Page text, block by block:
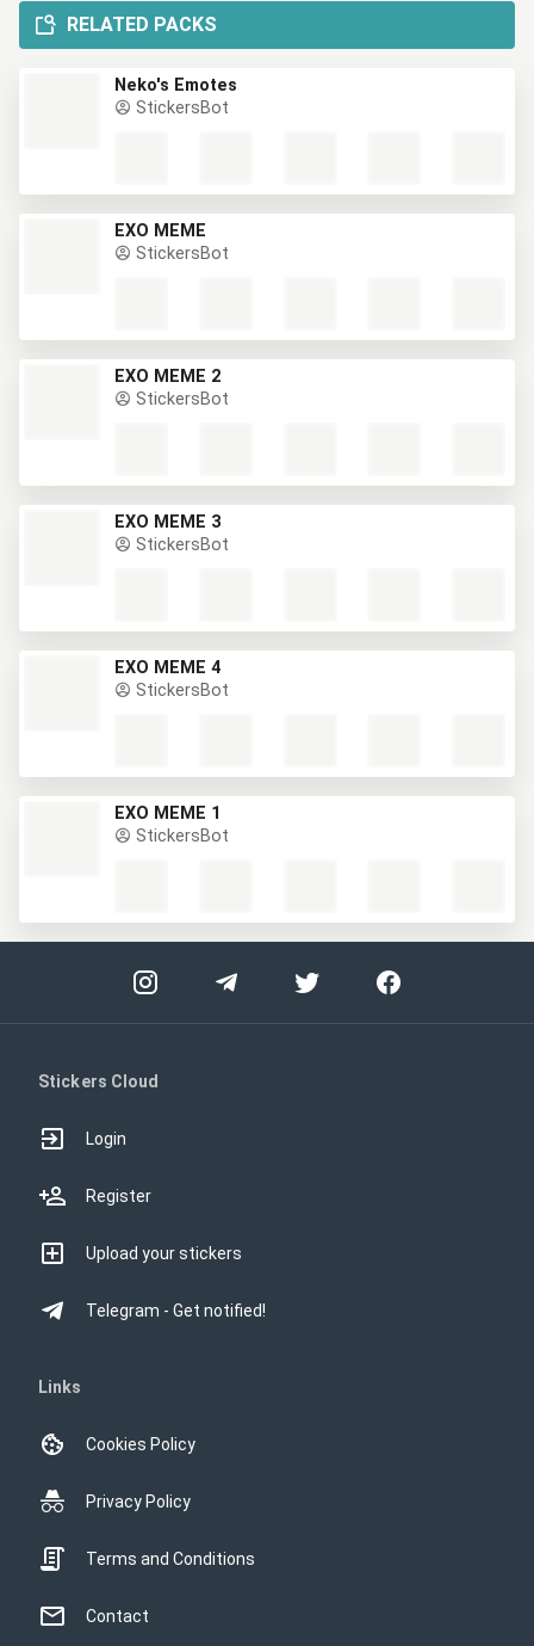
RELATED PACKS
Neko's Emotes
StickersBot
EXO MEME
StickersBot
EXO MEME 2
StickersBot
EXO MEME 3
StickersBot
EXO MEME 4
StickersBot
EXO MEME 1
StickersBot
Stickers Cloud
Login
Register
Upload your stickers
Telegram - Get notified!
Links
Cookies Policy
Privacy Policy
Terms and Conditions
Contact